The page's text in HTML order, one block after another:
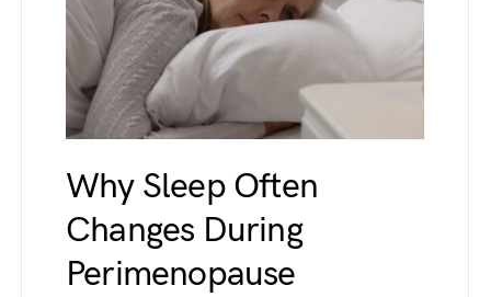
Why Sleep Often
Changes During
Perimenopause